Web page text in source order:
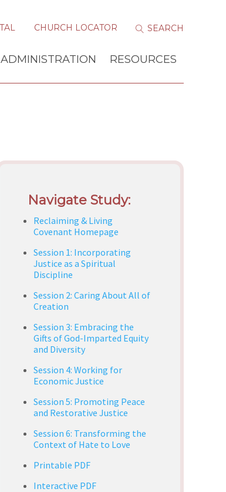
CHURCH LOCATOR
ADMINISTRATION RESOURCES
Navigate Study:
Reclaiming & Living
Covenant Homepage
Session 1: Incorporating
Justice as a Spiritual
Discipline
Session 2: Caring About All of
Creation
Session 3: Embracing the
Gifts of God-Imparted Equity
and Diversity
Session 4: Working for
Economic Justice
Session 5: Promoting Peace
and Restorative Justice
Session 6: Transforming the
Context of Hate to Love
Printable PDF
Interactive PDF